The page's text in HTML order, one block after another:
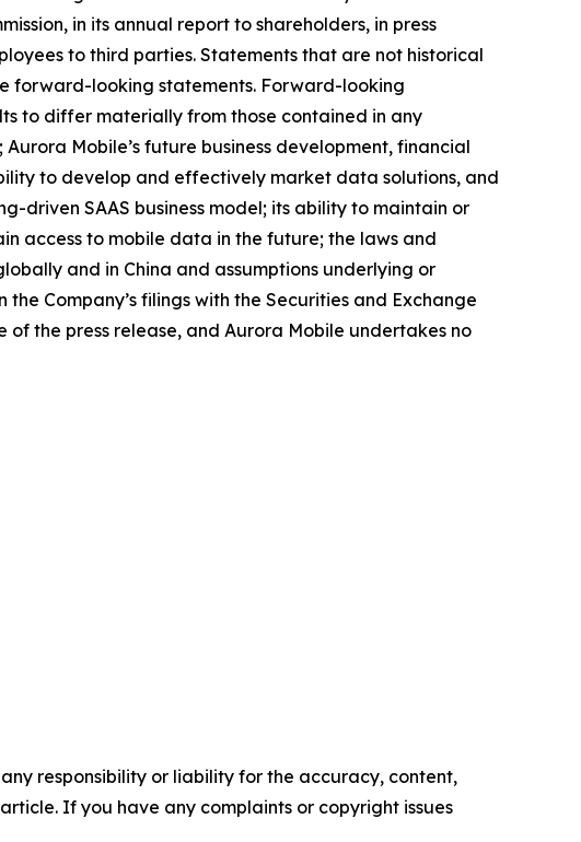
in its annual report to shareholders, in press
to third parties. Statements that are not historical
forward-looking statements. Forward-looking
to differ materially from those contained in any
Mobile’s future business development, financial
to develop and effectively market data solutions, and
driven SAAS business model; its ability to maintain or
access to mobile data in the future; the laws and
and in China and assumptions underlying or
Company’s filings with the Securities and Exchange
of the press release, and Aurora Mobile undertakes no
responsibility or liability for the accuracy, content,
If you have any complaints or copyright issues